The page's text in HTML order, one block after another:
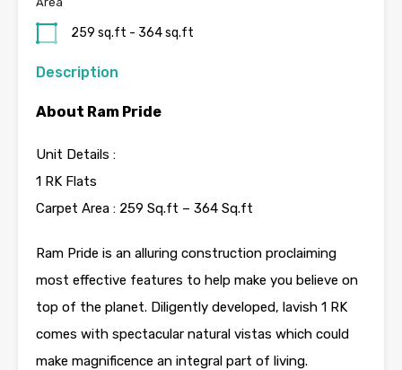
259 sq.ft - 364 sq.ft
Description
About Ram Pride
Unit Details :
1 RK Flats
Carpet Area : 259 Sq.ft – 364 Sq.ft
Ram Pride is an alluring construction proclaiming
most effective features to help make you believe on
top of the planet. Diligently developed, lavish 1 RK
comes with spectacular natural vistas which could
make magnificence an integral part of living.